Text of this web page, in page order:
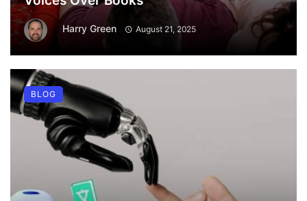
Harry Green August 21, 2025
BLOG